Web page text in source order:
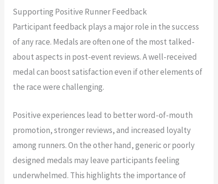
Supporting Positive Runner Feedback
Participant feedback plays a major role in the success
of any race. Medals are often one of the most talked-
about aspects in post-event reviews. A well-received
medal can boost satisfaction even if other elements of
the race were challenging.
Positive experiences lead to better word-of-mouth
promotion, stronger reviews, and increased loyalty
among runners. On the other hand, generic or poorly
designed medals may leave participants feeling
underwhelmed. This highlights the importance of